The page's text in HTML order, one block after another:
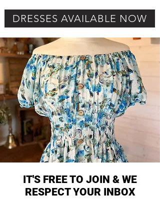
DRESSES AVAILABLE NOW
IT'S FREE TO JOIN & WE
RESPECT YOUR INBOX